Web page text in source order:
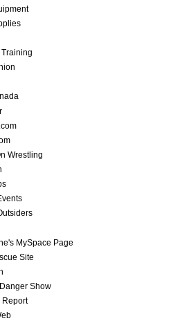
Training
Wrestling
MySpace Page
Site
Show
Report